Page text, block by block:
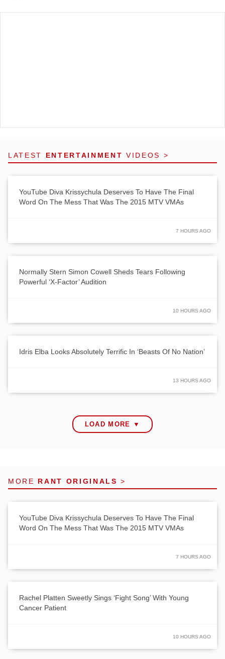
LATEST ENTERTAINMENT VIDEOS >
YouTube Diva Krissychula Deserves To Have The Final
Word On The Mess That Was The 2015 MTV VMAs
7 HOURS AGO
Normally Stern Simon Cowell Sheds Tears Following
Powerful ‘X-Factor’ Audition
10 HOURS AGO
Idris Elba Looks Absolutely Terrific In ‘Beasts Of No Nation’
13 HOURS AGO
LOAD MORE ▼
MORE RANT ORIGINALS >
YouTube Diva Krissychula Deserves To Have The Final
Word On The Mess That Was The 2015 MTV VMAs
7 HOURS AGO
Rachel Platten Sweetly Sings ‘Fight Song’ With Young
Cancer Patient
10 HOURS AGO